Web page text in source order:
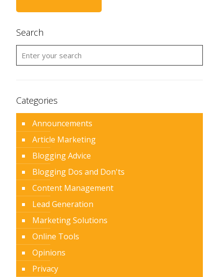
Search
Categories
Announcements
Article Marketing
Blogging Advice
Blogging Dos and Don'ts
Content Management
Lead Generation
Marketing Solutions
Online Tools
Opinions
Privacy